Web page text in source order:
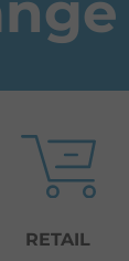
RETAIL